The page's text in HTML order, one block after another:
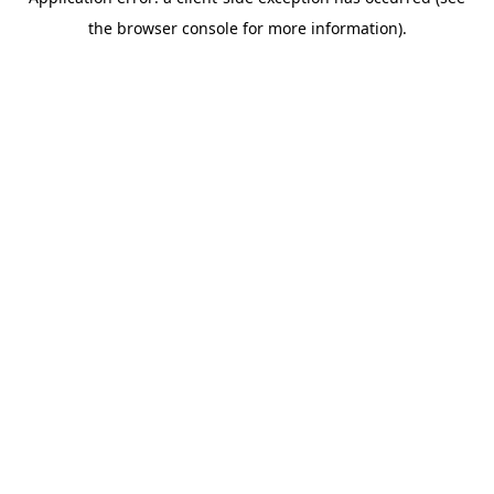
the browser console for more information).